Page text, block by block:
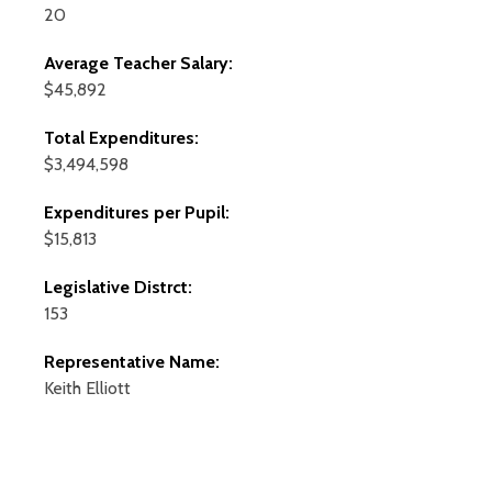
20
Average Teacher Salary:
$45,892
Total Expenditures:
$3,494,598
Expenditures per Pupil:
$15,813
Legislative Distrct:
153
Representative Name:
Keith Elliott